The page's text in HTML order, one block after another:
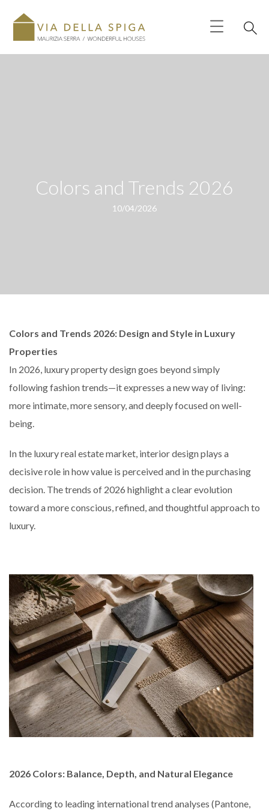
Colors and Trends 2026
10/04/2026
Colors and Trends 2026: Design and Style in Luxury
Properties
In 2026, luxury property design goes beyond simply
following fashion trends—it expresses a new way of living:
more intimate, more sensory, and deeply focused on well-
being.
In the luxury real estate market, interior design plays a
decisive role in how value is perceived and in the purchasing
decision. The trends of 2026 highlight a clear evolution
toward a more conscious, refined, and thoughtful approach to
luxury.
2026 Colors: Balance, Depth, and Natural Elegance
According to leading international trend analyses (Pantone,